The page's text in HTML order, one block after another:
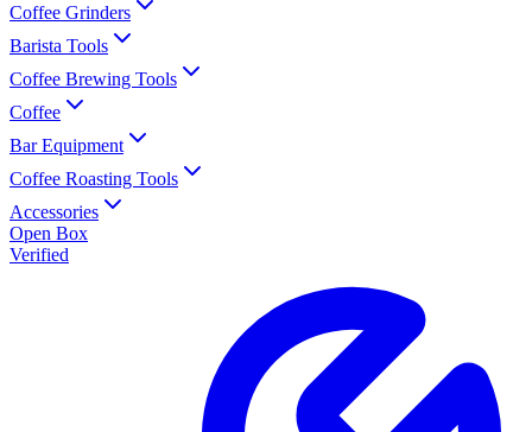
Coffee Grinders
Barista Tools
Coffee Brewing Tools
Coffee
Bar Equipment
Coffee Roasting Tools
Accessories
Open Box
Verified